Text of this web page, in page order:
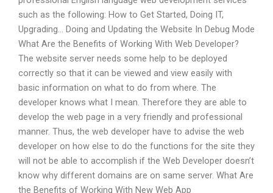
such as the following: How to Get Started, Doing IT,
Upgrading… Doing and Updating the Website In Debug Mode
What Are the Benefits of Working With Web Developer?
The website server needs some help to be deployed
correctly so that it can be viewed and view easily with
basic information on what to do from where. The
developer knows what I mean. Therefore they are able to
develop the web page in a very friendly and professional
manner. Thus, the web developer have to advise the web
developer on how else to do the functions for the site they
will not be able to accomplish if the Web Developer doesn’t
know why different domains are on same server. What Are
the Benefits of Working With New Web App